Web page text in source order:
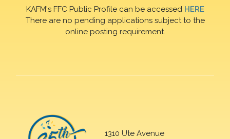
KAFM's FFC Public Profile can be accessed HERE
There are no pending applications subject to the
online posting requirement.
1310 Ute Avenue